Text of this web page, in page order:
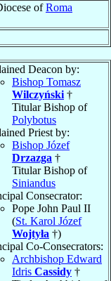
ofRoma
Deacon by:
Bishop Tomasz
Wilczyński †
Titular Bishop of
Polybotus
Priest by:
Bishop Józef
Drzazga †
Titular Bishop of
Siniandus
Consecrator:
Pope John Paul II
(St. Karol Józef
Wojtyła †)
Co-Consecrators:
Archbishop Edward
Idris Cassidy †